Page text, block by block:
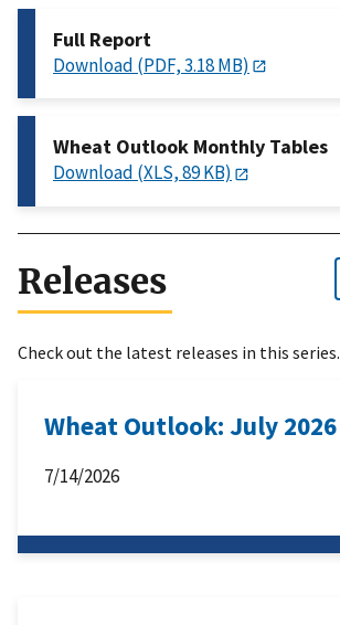
Full Report
Download (PDF, 3.18 MB)
Wheat Outlook Monthly Tables
Download (XLS, 89 KB)
Releases
Check out the latest releases in this series.
Wheat Outlook: July 2026
7/14/2026